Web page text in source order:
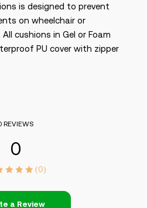
is designed to prevent
on wheelchair or
cushions in Gel or Foam
PU cover with zipper
REVIEWS
0
(0)
a Review